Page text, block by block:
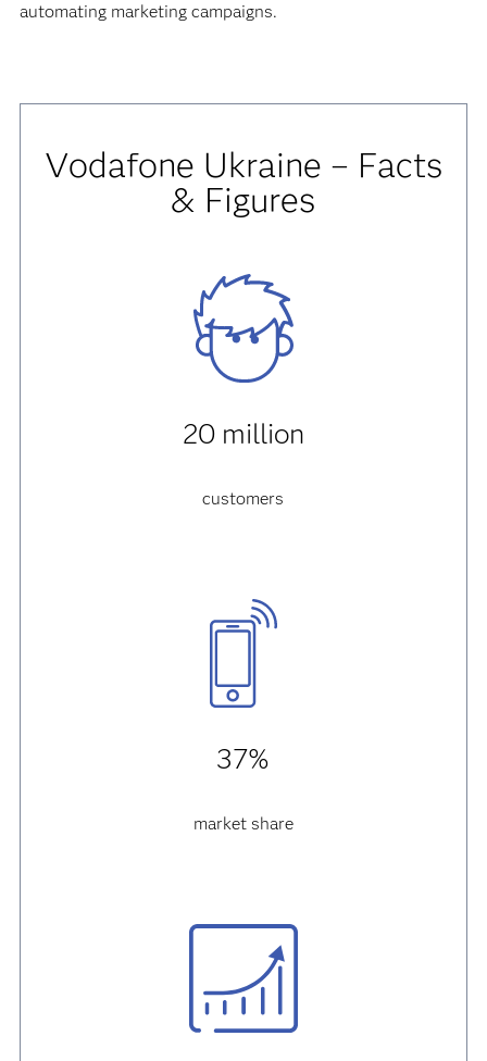
automating marketing campaigns.
Vodafone Ukraine – Facts
& Figures
20 million
customers
37%
market share